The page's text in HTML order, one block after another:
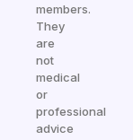
members.
They
are
not
medical
or
professional
advice